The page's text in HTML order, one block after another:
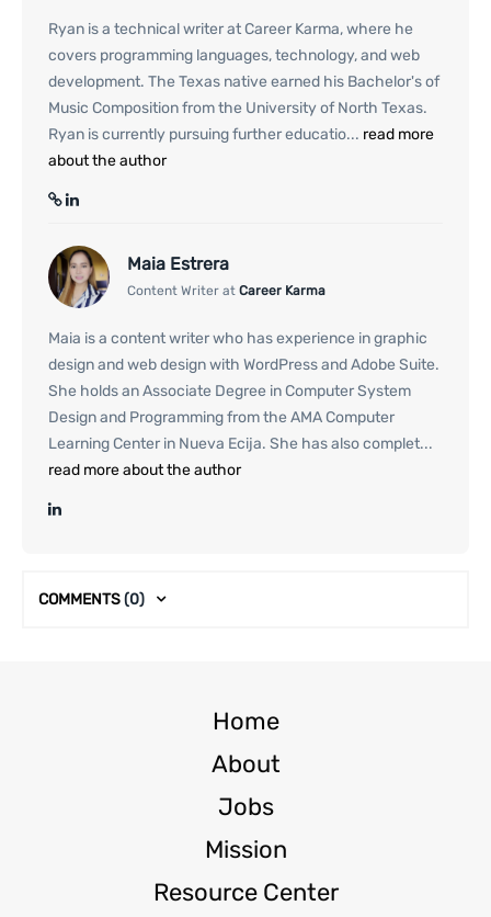
Ryan is a technical writer at Career Karma, where he
covers programming languages, technology, and web
development. The Texas native earned his Bachelor's of
Music Composition from the University of North Texas.
Ryan is currently pursuing further educatio... read more
about the author
Maia Estrera
Content Writer at Career Karma
Maia is a content writer who has experience in graphic
design and web design with WordPress and Adobe Suite.
She holds an Associate Degree in Computer System
Design and Programming from the AMA Computer
Learning Center in Nueva Ecija. She has also complet...
read more about the author
COMMENTS(0)
Home
About
Jobs
Mission
Resource Center